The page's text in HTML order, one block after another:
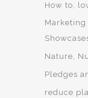
How to
Marketing
Nature
Pledges
reduce